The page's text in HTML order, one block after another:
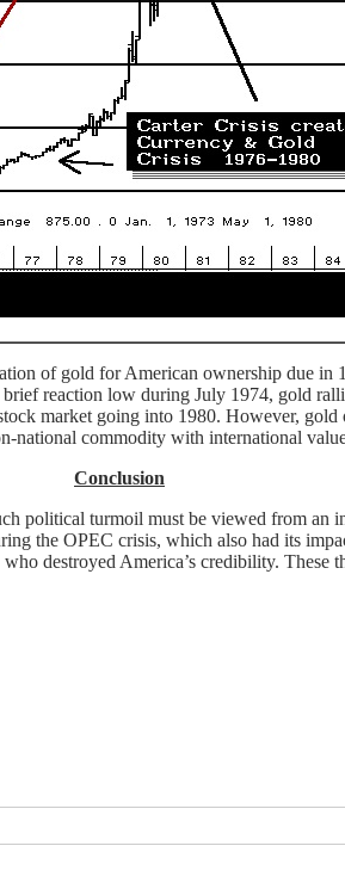
of gold for American ownership due
reaction low during July 1974, gold
market going into 1980. However,
national commodity with international
Conclusion
political turmoil must be viewed from an
the OPEC crisis, which also had its
destroyed America’s credibility. These